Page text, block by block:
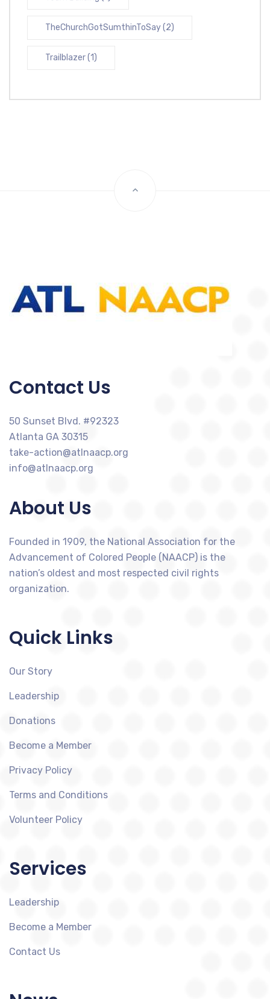
TheChurchGotSumthinToSay(2)
Trailblazer(1)
Contact Us
50 Sunset Blvd. #92323
Atlanta GA 30315
take-action@atlnaacp.org
info@atlnaacp.org
About Us
Founded in 1909, the National Association for the
Advancement of Colored People (NAACP) is the
nation’s oldest and most respected civil rights
organization.
Quick Links
Our Story
Leadership
Donations
Become a Member
Privacy Policy
Terms and Conditions
Volunteer Policy
Services
Leadership
Become a Member
Contact Us